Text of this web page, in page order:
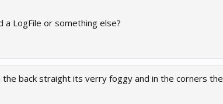
LogFile or something else?
back straight its verry foggy and in the corners